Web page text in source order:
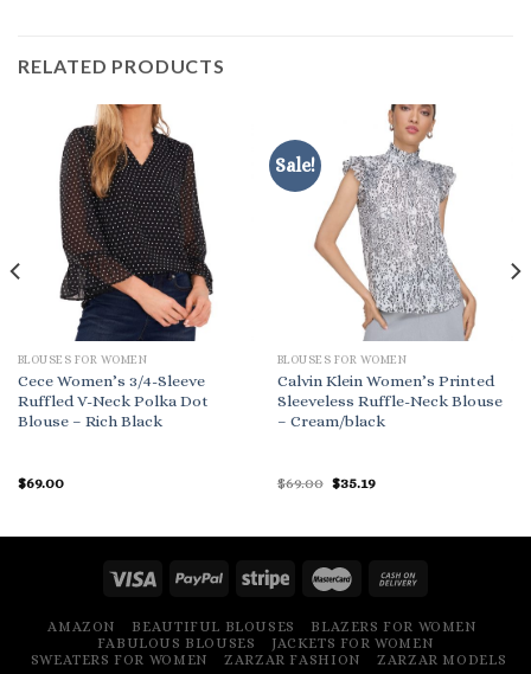
RELATED PRODUCTS
BLOUSES FOR WOMEN
Cece Women’s 3/4-Sleeve
Ruffled V-Neck Polka Dot
Blouse – Rich Black
$69.00
Sale!
BLOUSES FOR WOMEN
Calvin Klein Women’s Printed
Sleeveless Ruffle-Neck Blouse
– Cream/black
$69.00 Original
$35.19Current
AMAZON BEAUTIFUL BLOUSES
BLAZERS FOR WOMEN
FABULOUS BLOUSES
JACKETS FOR WOMEN
SWEATERS FOR WOMEN
ZARZAR FASHION ZARZAR MODELS